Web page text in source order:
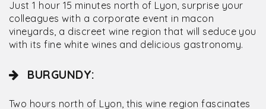
Just 1 hour 15 minutes north of Lyon, surprise your
colleagues with a corporate event in macon
vineyards, a discreet wine region that will seduce you
with its fine white wines and delicious gastronomy.
BURGUNDY:
Two hours north of Lyon, this wine region fascinates